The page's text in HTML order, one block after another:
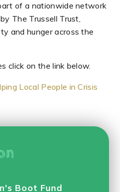
of a nationwide network
The Trussell Trust,
and hunger across the
click on the link below.
Local People in Crisis
Boot Fund